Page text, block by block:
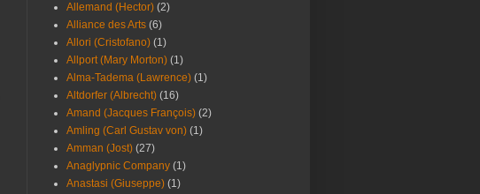
Allemand (Hector) (2)
Alliance des Arts (6)
Allori (Cristofano) (1)
Allport (Mary Morton) (1)
Alma-Tadema (Lawrence) (1)
Altdorfer (Albrecht) (16)
Amand (Jacques François) (2)
Amling (Carl Gustav von) (1)
Amman (Jost) (27)
Anaglypnic Company (1)
Anastasi (Giuseppe) (1)